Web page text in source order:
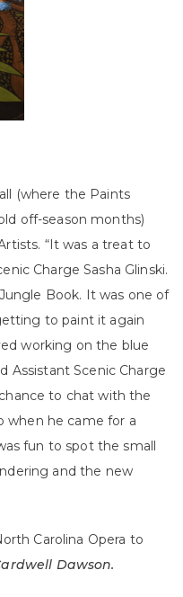
(where the Paints
off-season months)
“It was a treat to
Charge Sasha Glinski.
Book. It was one of
to paint it again
working on the blue
Assistant Scenic Charge
to chat with the
when he came for a
fun to spot the small
and the new
Carolina Opera to
Dawson.